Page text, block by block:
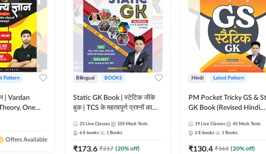
Pattern
| Vardan
One
Printed
Offers Available
Bilingual BOOKS
Static GK Book | स्टेटिक जीके
बुक | TCS के महत्वपूर्ण प्रश्नों का
Edition) By Adda247
25 Live Classes 105 Mock Tests
6 E-books 1 Books
₹173.6 ₹217 (20% off)
Hindi Latest Pattern
PM Pocket Tricky GS &
GK Book (Revised Hindi
19 Live Classes 45 Mock Tests
2 E-books 1 Books
₹130.4 ₹163 (20% off)